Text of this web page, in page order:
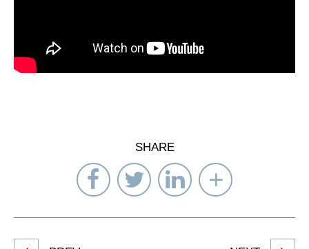
SHARE
Share
on
Facebook
Share
on
Twitter
Share
on
LinkedIn
Select
to